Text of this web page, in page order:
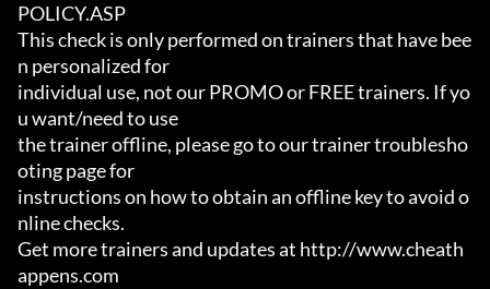
POLICY.ASP
This check is only performed on trainers that have bee
n personalized for
individual use, not our PROMO or FREE trainers. If yo
u want/need to use
the trainer offline, please go to our trainer troublesho
oting page for
instructions on how to obtain an offline key to avoid o
nline checks.
Get more trainers and updates at http://www.cheath
appens.com